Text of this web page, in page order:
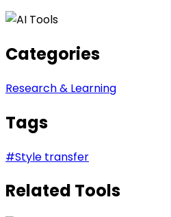
Categories
Research & Learning
Tags
#Style transfer
Related Tools